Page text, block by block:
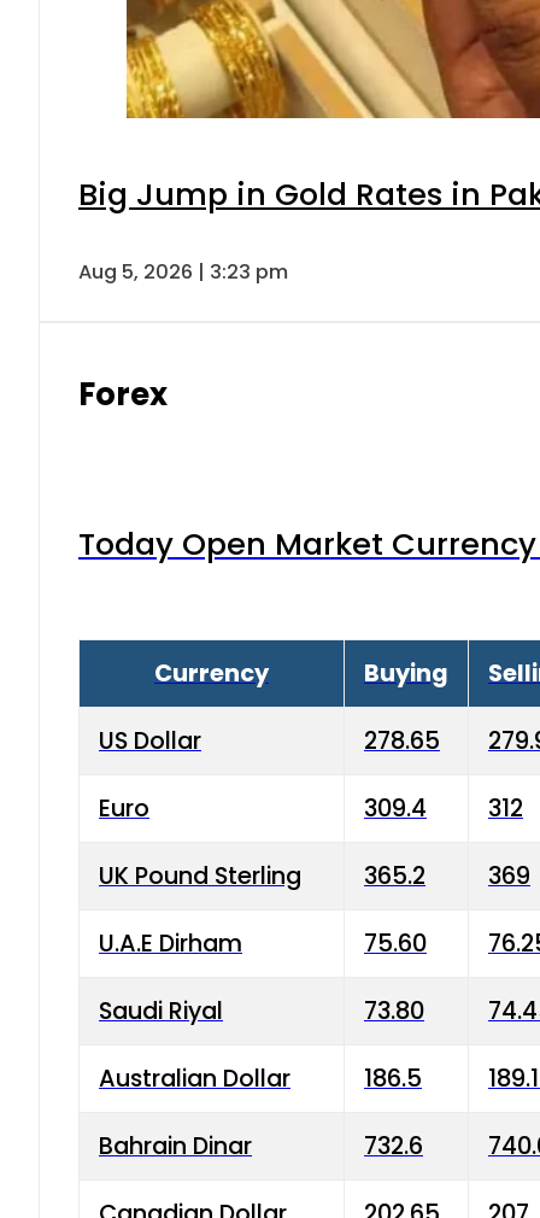
Big Jump in Gold Rates in
Aug 5, 2026 | 3:23 pm
Forex
Today Open Market
Currency Buying
US Dollar 278.65
Euro 309.4 312
UK Pound Sterling 365.2 369
U.A.E Dirham 75.60
Saudi Riyal 73.80
Australian Dollar 186.5
Bahrain Dinar 732.6